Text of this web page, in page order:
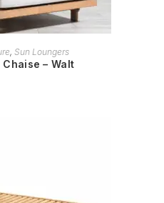
, Sun Loungers
– Walt